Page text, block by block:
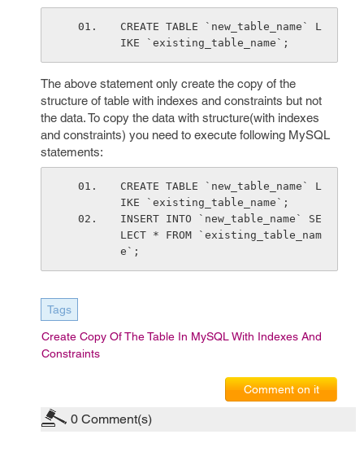
CREATE TABLE `new_table_name` L
IKE `existing_table_name`;
The above statement only create the copy of the
structure of table with indexes and constraints but not
the data. To copy the data with structure(with indexes
and constraints) you need to execute following MySQL
statements:
CREATE TABLE `new_table_name` L
IKE `existing_table_name`;
INSERT INTO `new_table_name` SE
LECT * FROM `existing_table_nam
e`;
Tags
Create Copy Of The Table In MySQL With Indexes And
Constraints
Comment on it
0 Comment(s)